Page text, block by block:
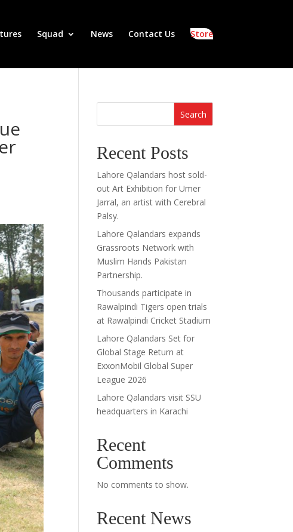
Squad News Contact Us Store
Search
Recent Posts
Lahore Qalandars host sold-
out Art Exhibition for Umer
Jarral, an artist with Cerebral
Palsy.
Lahore Qalandars expands
Grassroots Network with
Muslim Hands Pakistan
Partnership.
Thousands participate in
Rawalpindi Tigers open trials
at Rawalpindi Cricket Stadium
Lahore Qalandars Set for
Global Stage Return at
ExxonMobil Global Super
League 2026
Lahore Qalandars visit SSU
headquarters in Karachi
Recent
Comments
No comments to show.
Recent News